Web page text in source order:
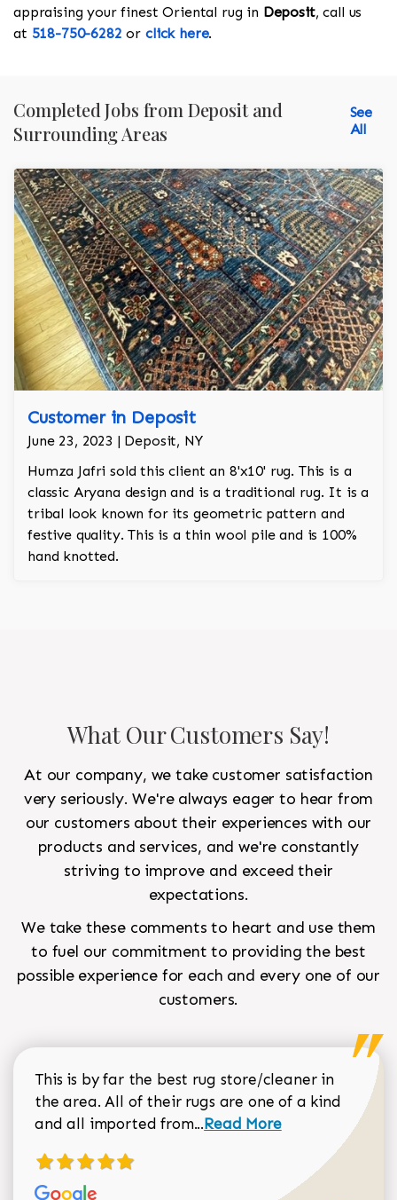
appraising your finest Oriental rug in Deposit, call us
at 518-750-6282 or click here.
Completed Jobs from Deposit and
Surrounding Areas
See
All
Customer in Deposit
June 23, 2023 | Deposit, NY
Humza Jafri sold this client an 8'x10' rug. This is a
classic Aryana design and is a traditional rug. It is a
tribal look known for its geometric pattern and
festive quality. This is a thin wool pile and is 100%
hand knotted.
What Our Customers Say!
At our company, we take customer satisfaction
very seriously. We're always eager to hear from
our customers about their experiences with our
products and services, and we're constantly
striving to improve and exceed their
expectations.
We take these comments to heart and use them
to fuel our commitment to providing the best
possible experience for each and every one of our
customers.
This is by far the best rug store/cleaner in
the area. All of their rugs are one of a kind
and all imported from...Read more about Sean
Read More